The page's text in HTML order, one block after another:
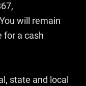
You will remain
for a cash
state and local